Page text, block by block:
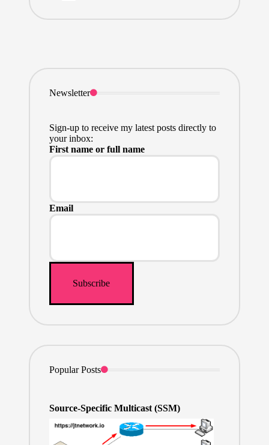
Newsletter
Sign-up to receive my latest posts directly to
your inbox:
First name or full name
Email
Popular Posts
Source-Specific Multicast (SSM)